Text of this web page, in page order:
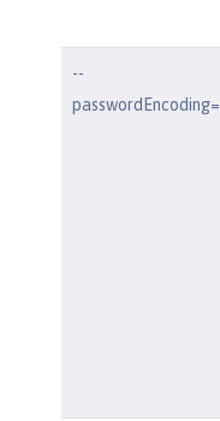
--
passwordEncoding=